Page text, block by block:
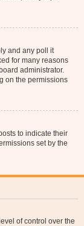
and any poll it
for many reasons
administrator.
on the permissions
to indicate their
set by the
of control over the